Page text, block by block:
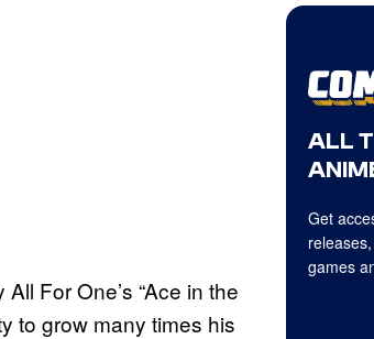
For One’s “Ace in the
to grow many times his
ALL
Get
games